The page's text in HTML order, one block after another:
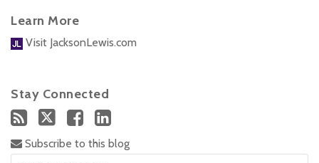
Learn More
Visit JacksonLewis.com
Stay Connected
Subscribe to this blog